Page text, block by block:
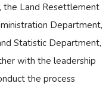
the Land Resettlement
Department,
Statistic Department,
with the leadership
the process